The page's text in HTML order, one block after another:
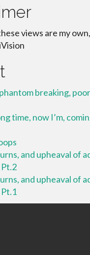
views are my
breaking,
time, now I’m,
and upheaval of
and upheaval of